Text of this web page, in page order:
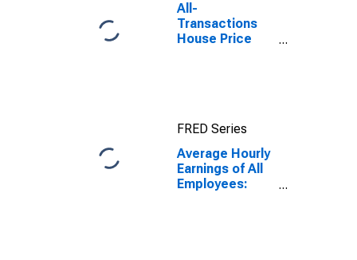
All-
Transactions
House Price
(MSAD)
FRED Series
Average Hourly
Earnings of All
Employees: